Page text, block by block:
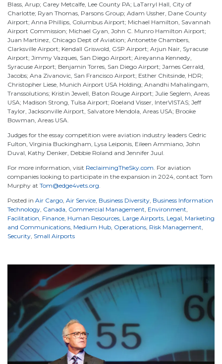
Blass, Arup; Carey Metcalfe, Lee County PA; LaTarryl Hall, City of
Charlotte; Ryan Thomas, Parsons Group; Adam Ussher, Dane County
Airport; Anna Phillips, Columbus Airport; Michael Hamilton, Savannah
Airport Commission; Michael Gyan, John C. Munro Hamilton Airport;
Juan Martinez, Chicago Dept of Aviation; Antonette Chambers,
Clarksville Airport; Kendall Griswold, GSP Airport; Arjun Nair, Syracuse
Airport; Jimmy Vazques, San Diego Airport; Aireyanna Kennedy,
Syracuse Airport; Benjamin Torres, San Diego Airport; James Gerrald,
Jacobs; Ana Zivanovic, San Francisco Airport; Esther Chitsinde, HDR;
Christopher Liese, Munich Airport USA Holding; Anandhi Mahalingam,
Transsolutions; Kristin Jewell, Baton Rouge Airport; Julie Seglem, Areas
USA; Madison Strong, Tulsa Airport; Roeland Visser, InterVISTAS; Jeff
Taylor, Jacksonville Airport, Salvatore Mendola, Areas USA; Brooke
Bowman, Areas USA.
Judges for the essay competition were aviation industry leaders Cedric
Fulton, Virginia Buckingham, Lysa Leiponis, Eileen Ammiano, John
Duval, Kathy Denker, Debbie Roland and Jennifer Juul.
For more information, visit ReclaimingTheSky.com. For aviation
companies looking to participate in the expansion in 2024, contact Tom
Murphy at Tom@edge4vets.org.
Posted in Air Cargo, Air Service, Business Diversity, Business Information
Technology, Canada, Commercial Management, Environment,
Facilitation, Finance, Human Resources, Large Airports, Legal, Marketing
and Communications, Medium Hub, Operations, Risk Management,
Security, Small Airports